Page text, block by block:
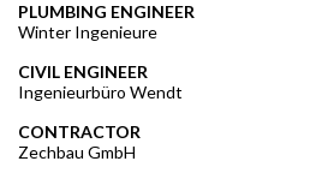
PLUMBING ENGINEER
Winter Ingenieure
CIVIL ENGINEER
Ingenieurbüro Wendt
CONTRACTOR
Zechbau GmbH